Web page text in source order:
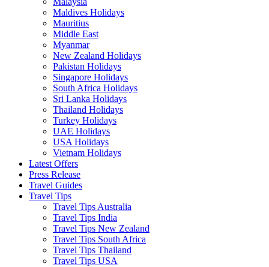
Maldives Holidays
Mauritius
Middle East
Myanmar
New Zealand Holidays
Pakistan Holidays
Singapore Holidays
South Africa Holidays
Sri Lanka Holidays
Thailand Holidays
Turkey Holidays
UAE Holidays
USA Holidays
Vietnam Holidays
Latest Offers
Press Release
Travel Guides
Travel Tips
Travel Tips Australia
Travel Tips India
Travel Tips New Zealand
Travel Tips South Africa
Travel Tips Thailand
Travel Tips USA